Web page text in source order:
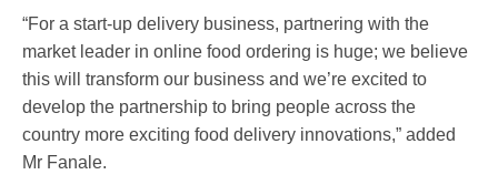
“For a start-up delivery business, partnering with the
market leader in online food ordering is huge; we believe
this will transform our business and we’re excited to
develop the partnership to bring people across the
country more exciting food delivery innovations,” added
Mr Fanale.